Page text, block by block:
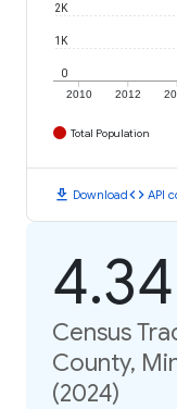
2010 2012
0
1K
2K
Total Population
download Downloadcode API
Census
County,
(2024)